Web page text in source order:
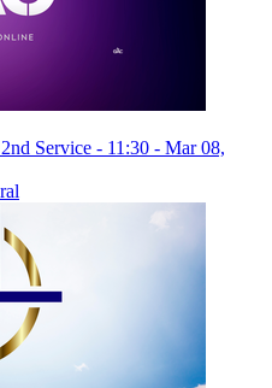
Service - 11:30 - Mar 08,